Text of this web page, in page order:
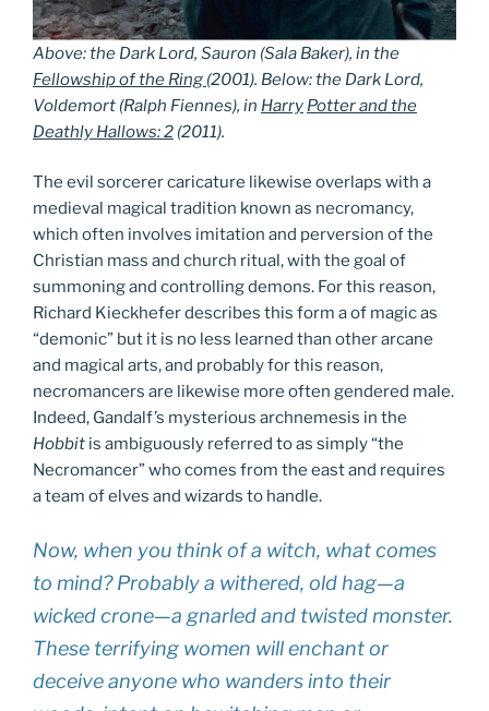
Above: the Dark Lord, Sauron (Sala Baker), in the
Fellowship of the Ring (2001). Below: the Dark Lord,
Voldemort (Ralph Fiennes), in Harry Potter and the
Deathly Hallows: 2 (2011).
The evil sorcerer caricature likewise overlaps with a
medieval magical tradition known as necromancy,
which often involves imitation and perversion of the
Christian mass and church ritual, with the goal of
summoning and controlling demons. For this reason,
Richard Kieckhefer describes this form a of magic as
“demonic” but it is no less learned than other arcane
and magical arts, and probably for this reason,
necromancers are likewise more often gendered male.
Indeed, Gandalf’s mysterious archnemesis in the
Hobbit is ambiguously referred to as simply “the
Necromancer” who comes from the east and requires
a team of elves and wizards to handle.
Now, when you think of a witch, what comes
to mind? Probably a withered, old hag—a
wicked crone—a gnarled and twisted monster.
These terrifying women will enchant or
deceive anyone who wanders into their